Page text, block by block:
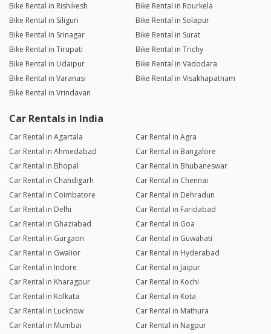
Bike Rental in Rishikesh
Bike Rental in Rourkela
Bike Rental in Siliguri
Bike Rental in Solapur
Bike Rental in Srinagar
Bike Rental in Surat
Bike Rental in Tirupati
Bike Rental in Trichy
Bike Rental in Udaipur
Bike Rental in Vadodara
Bike Rental in Varanasi
Bike Rental in Visakhapatnam
Bike Rental in Vrindavan
Car Rentals in India
Car Rental in Agartala
Car Rental in Agra
Car Rental in Ahmedabad
Car Rental in Bangalore
Car Rental in Bhopal
Car Rental in Bhubaneswar
Car Rental in Chandigarh
Car Rental in Chennai
Car Rental in Coimbatore
Car Rental in Dehradun
Car Rental in Delhi
Car Rental in Faridabad
Car Rental in Ghaziabad
Car Rental in Goa
Car Rental in Gurgaon
Car Rental in Guwahati
Car Rental in Gwalior
Car Rental in Hyderabad
Car Rental in Indore
Car Rental in Jaipur
Car Rental in Kharagpur
Car Rental in Kochi
Car Rental in Kolkata
Car Rental in Kota
Car Rental in Lucknow
Car Rental in Mathura
Car Rental in Mumbai
Car Rental in Nagpur